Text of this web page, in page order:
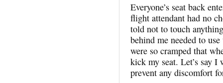
Everyone’s seat back
flight attendant had no
told not to touch
behind me needed to
were so cramped that
kick my seat. Let’s say
prevent any discomfort